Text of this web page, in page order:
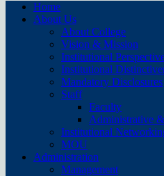
Home
About Us
About College
Vision & Mission
Institutional
Institutional
Mandatory Disclosures
Staff
Faculty
Administrative
Institutional
MOU
Administration
Management